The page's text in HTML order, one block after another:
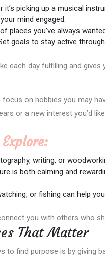
it’s picking up a musical
mind engaged.
places you’ve always
goals to stay active
each day fulfilling and
on hobbies you may
or a new interest you’d
writing, or
is both calming and
or fishing can help
you with others who
That Matter
to find purpose is by giving